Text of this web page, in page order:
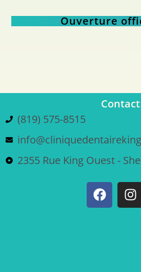
Ouverture
Contact
(819) 575-8515
2355 Rue King Ouest -